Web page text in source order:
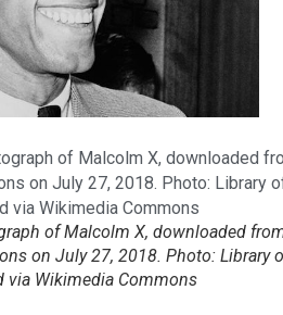
of Malcolm X, downloaded
on July 27, 2018. Photo: Library
via Wikimedia Commons